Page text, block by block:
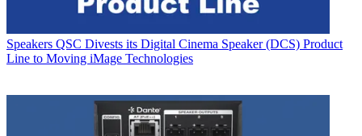
Speakers QSC Divests its Digital Cinema Speaker (DCS) Product
Line to Moving iMage Technologies